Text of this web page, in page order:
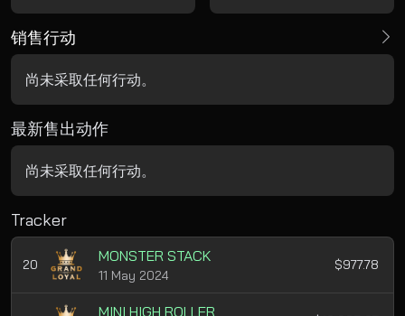
销售行动
尚未采取任何行动。
最新售出动作
尚未采取任何行动。
Tracker
20 MONSTER STACK
11 May 2024
$977.78
MINI HIGH ROLLER